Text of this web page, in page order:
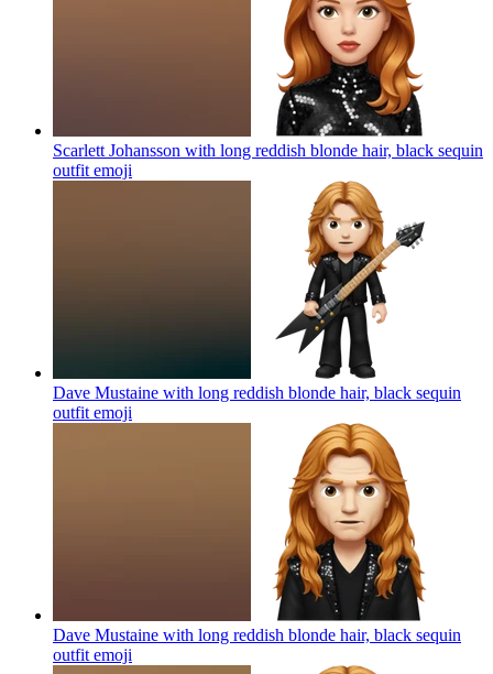
Scarlett Johansson with long reddish blonde hair, black sequin
outfit emoji
Dave Mustaine with long reddish blonde hair, black sequin
outfit emoji
Dave Mustaine with long reddish blonde hair, black sequin
outfit emoji